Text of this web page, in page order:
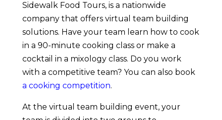
Sidewalk Food Tours, is a nationwide
company that offers virtual team building
solutions. Have your team learn how to cook
in a 90-minute cooking class or make a
cocktail in a mixology class. Do you work
with a competitive team? You can also book
a cooking competition.
At the virtual team building event, your